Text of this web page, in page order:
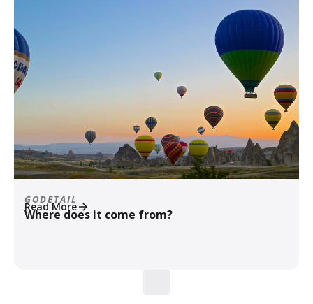
GODETAIL
Where does it come from?
Read More